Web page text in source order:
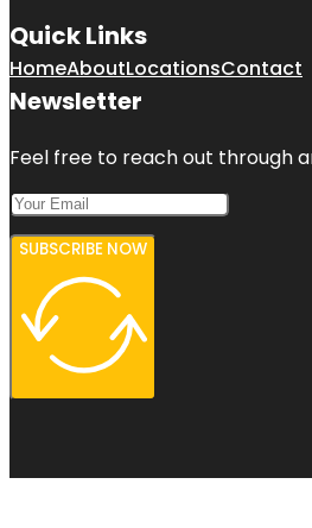
Quick Links
HomeAboutLocationsContact
Newsletter
Feel free to reach out through
SUBSCRIBE NOW